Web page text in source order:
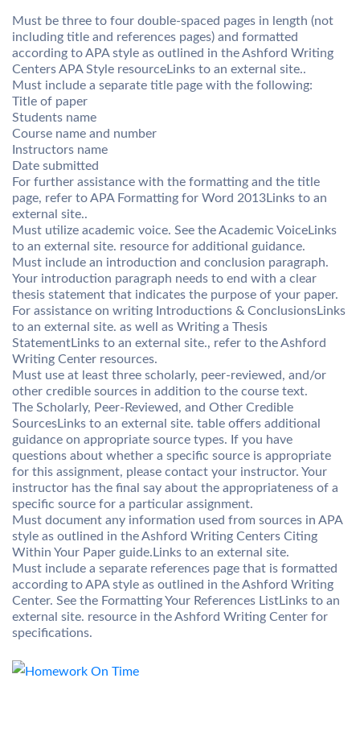
Must be three to four double-spaced pages in length (not
including title and references pages) and formatted
according to APA style as outlined in the Ashford Writing
Centers APA Style resourceLinks to an external site..
Must include a separate title page with the following:
Title of paper
Students name
Course name and number
Instructors name
Date submitted
For further assistance with the formatting and the title
page, refer to APA Formatting for Word 2013Links to an
external site..
Must utilize academic voice. See the Academic VoiceLinks
to an external site. resource for additional guidance.
Must include an introduction and conclusion paragraph.
Your introduction paragraph needs to end with a clear
thesis statement that indicates the purpose of your paper.
For assistance on writing Introductions & ConclusionsLinks
to an external site. as well as Writing a Thesis
StatementLinks to an external site., refer to the Ashford
Writing Center resources.
Must use at least three scholarly, peer-reviewed, and/or
other credible sources in addition to the course text.
The Scholarly, Peer-Reviewed, and Other Credible
SourcesLinks to an external site. table offers additional
guidance on appropriate source types. If you have
questions about whether a specific source is appropriate
for this assignment, please contact your instructor. Your
instructor has the final say about the appropriateness of a
specific source for a particular assignment.
Must document any information used from sources in APA
style as outlined in the Ashford Writing Centers Citing
Within Your Paper guide.Links to an external site.
Must include a separate references page that is formatted
according to APA style as outlined in the Ashford Writing
Center. See the Formatting Your References ListLinks to an
external site. resource in the Ashford Writing Center for
specifications.